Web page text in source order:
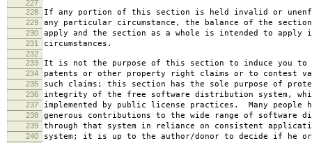
227
228
If any portion of this section is held invalid or
229 any particular circumstance, the balance of the
230 apply and the section as a whole is intended to apply
231 circumstances.
232
233
It is not the purpose of this section to induce you to
234 patents or other property right claims or to contest
235 such claims; this section has the sole purpose of
236 integrity of the free software distribution system,
237 implemented by public license practices. Many people
238 generous contributions to the wide range of software
239 through that system in reliance on consistent
240 system; it is up to the author/donor to decide if he